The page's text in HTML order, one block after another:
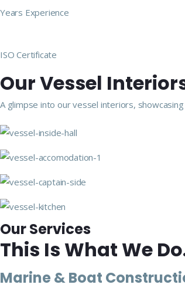
Years Experience
ISO Certificate
Our Vessel
A glimpse into our vessel interiors,
Our Services
This Is What We
Marine & Boat